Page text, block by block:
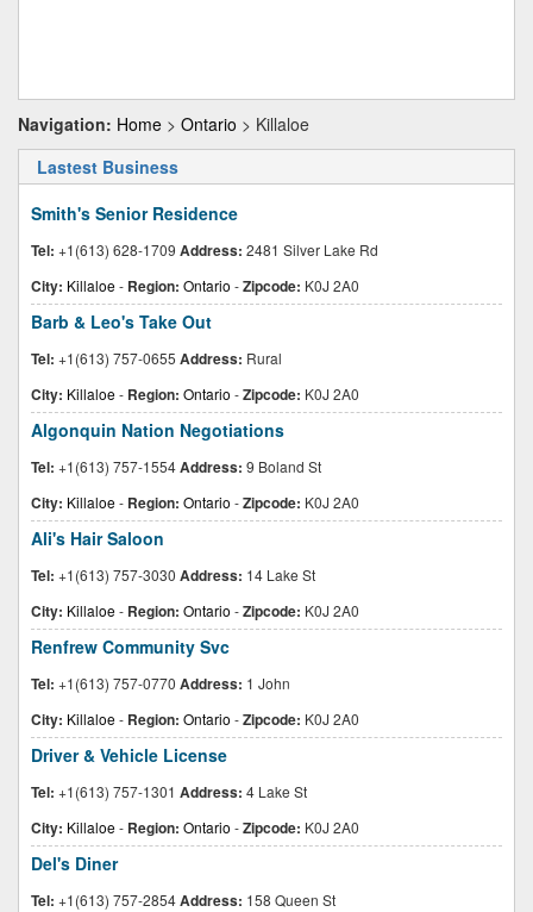
Navigation: Home > Ontario > Killaloe
Lastest Business
Smith's Senior Residence
Tel: +1(613) 628-1709 Address: 2481 Silver Lake Rd
City: Killaloe- Region: Ontario -Zipcode: K0J 2A0
Barb & Leo's Take Out
Tel: +1(613) 757-0655 Address: Rural
City: Killaloe- Region: Ontario -Zipcode: K0J 2A0
Algonquin Nation Negotiations
Tel: +1(613) 757-1554Address: 9 Boland St
City: Killaloe- Region: Ontario -Zipcode: K0J 2A0
Ali's Hair Saloon
Tel: +1(613) 757-3030 Address: 14 Lake St
City: Killaloe- Region: Ontario -Zipcode: K0J 2A0
Renfrew Community Svc
Tel: +1(613) 757-0770 Address: 1 John
City: Killaloe- Region: Ontario -Zipcode: K0J 2A0
Driver & Vehicle License
Tel: +1(613) 757-1301 Address: 4 Lake St
City: Killaloe- Region: Ontario -Zipcode: K0J 2A0
Del's Diner
Tel: +1(613) 757-2854Address: 158 Queen St